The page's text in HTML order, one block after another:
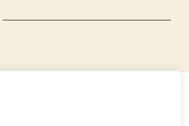
POLICY